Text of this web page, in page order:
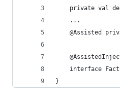
private val
    ...
@Assisted
interface
}